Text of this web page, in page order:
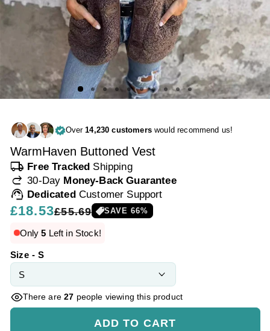
Over14,230 customerswould recommend us!
WarmHaven Buttoned Vest
local_shipping Free Tracked Shipping
redo 30-Day Money-Back Guarantee
support_agent Dedicated Customer Support
Regular
price
£18.53
Sale
price
£55.69 SAVE66%
Only5 Left in Stock!
Size - S
There are27 people viewing this product
ADD TO CART